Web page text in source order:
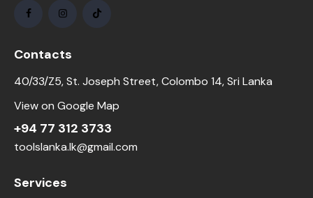
Contacts
40/33/Z5, St. Joseph Street, Colombo 14, Sri Lanka
View on Google Map
+94 77 312 3733
toolslanka.lk@gmail.com
Services